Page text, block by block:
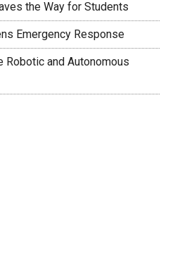
the Way for Students
Emergency Response
Robotic and Autonomous